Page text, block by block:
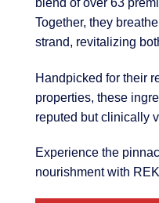
Together, they
strand, revitalizing
Handpicked for their
properties, these
reputed but clinically
Experience the
nourishment with